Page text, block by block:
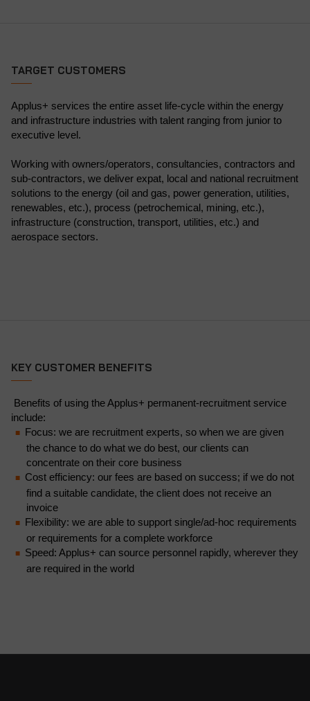
TARGET CUSTOMERS
Applus+ services the entire asset life-cycle within the energy
and infrastructure industries with talent ranging from junior to
executive level.
Working with owners/operators, consultancies, contractors and
sub-contractors, we deliver expat, local and national recruitment
solutions to the energy (oil and gas, power generation, utilities,
renewables, etc.), process (petrochemical, mining, etc.),
infrastructure (construction, transport, utilities, etc.) and
aerospace sectors.
KEY CUSTOMER BENEFITS
Benefits of using the Applus+ permanent-recruitment service
include:
Focus: we are recruitment experts, so when we are given
the chance to do what we do best, our clients can
concentrate on their core business
Cost efficiency: our fees are based on success; if we do not
find a suitable candidate, the client does not receive an
invoice
Flexibility: we are able to support single/ad-hoc requirements
or requirements for a complete workforce
Speed: Applus+ can source personnel rapidly, wherever they
are required in the world